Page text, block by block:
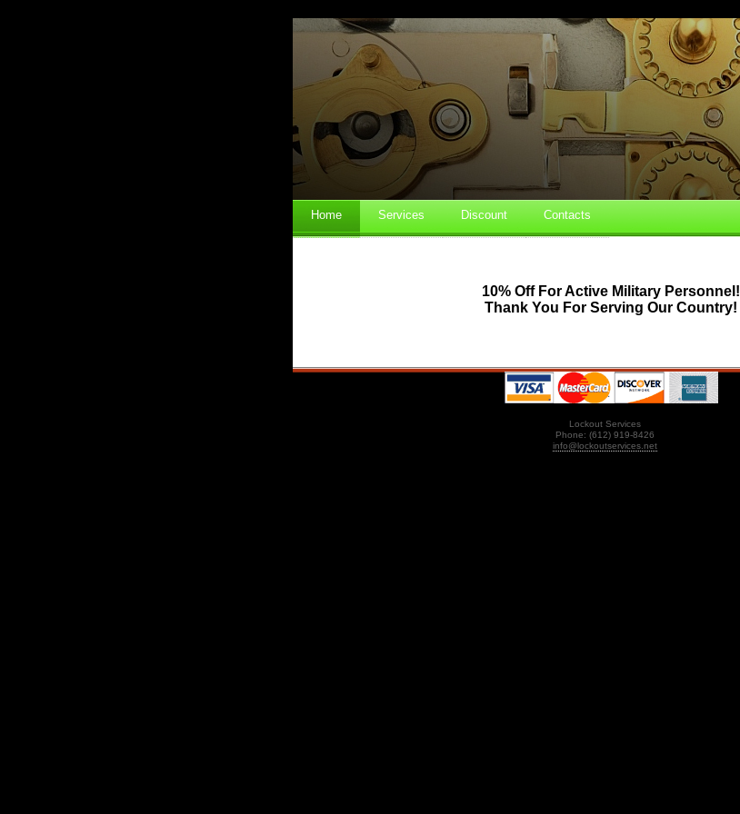
Home Services Discount Contacts
10% Off For Active Military Personnel!
Thank You For Serving Our Country!
Lockout Services
Phone: (612) 919-8426
info@lockoutservices.net